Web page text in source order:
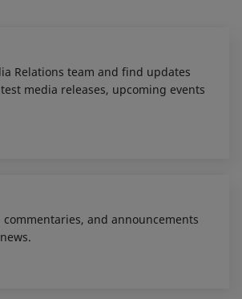
Relations team and find updates
media releases, upcoming events
commentaries, and announcements